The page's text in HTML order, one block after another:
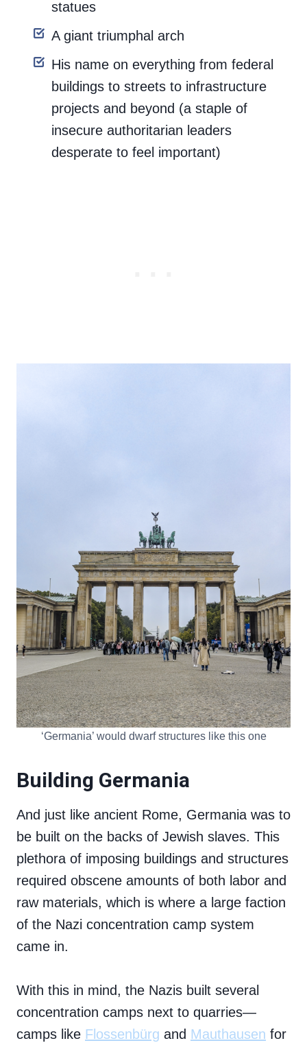
statues
A giant triumphal arch
His name on everything from federal
buildings to streets to infrastructure
projects and beyond (a staple of
insecure authoritarian leaders
desperate to feel important)
‘Germania’ would dwarf structures like this one
Building Germania
And just like ancient Rome, Germania was to
be built on the backs of Jewish slaves. This
plethora of imposing buildings and structures
required obscene amounts of both labor and
raw materials, which is where a large faction
of the Nazi concentration camp system
came in.
With this in mind, the Nazis built several
concentration camps next to quarries—
camps like Flossenbürg and Mauthausen for